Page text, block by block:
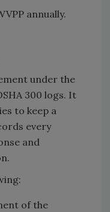
annually.
under the
300 logs. It
to keep a
every
and
of the